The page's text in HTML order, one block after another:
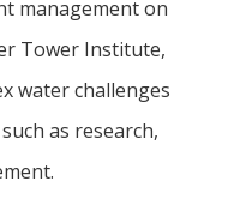
management on
Tower Institute,
water challenges
as research,